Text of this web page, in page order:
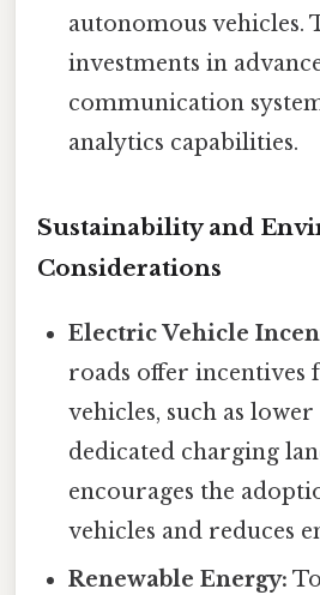
autonomous vehicles.
investments in
communication
analytics capabilities.
Sustainability and
Considerations
Electric Vehicle
roads offer incentives
vehicles, such as
dedicated charging
encourages the
vehicles and reduces
Renewable Energy: